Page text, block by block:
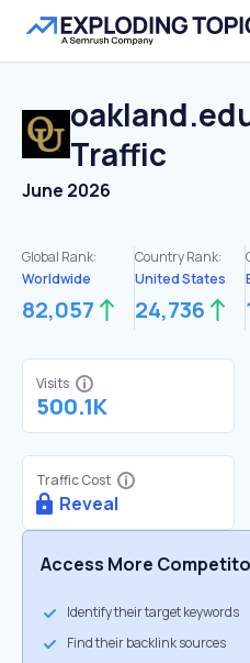
Traffic
June 2026
Global Rank:
Worldwide
82,057
Country Rank:
United States
24,736
Visits
500.1K
Traffic Cost
Reveal
Access More
Identify their target keywords
Find their backlink sources